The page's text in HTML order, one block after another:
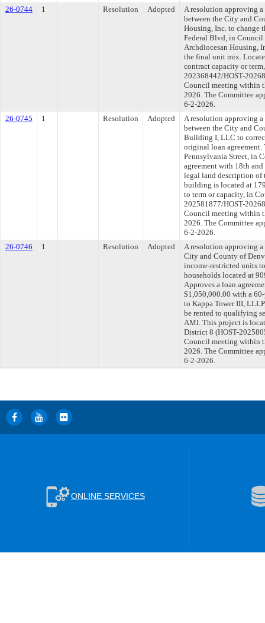
26-0744
1 Resolution Adopted
A resolution approving a
between the City and
Housing, Inc. to change
Federal Blvd, in Council
Archdiocesan Housing,
the final unit mix.
contract capacity or
202368442/HOST-
Council meeting within
2026. The Committee
6-2-2026.
26-0745
1 Resolution Adopted
A resolution approving a
between the City and
Building I, LLC to
original loan
Pennsylvania Street, in
agreement with 18th
legal land description of
building is located at
to term or capacity, in
202581877/HOST-
Council meeting within
2026. The Committee
6-2-2026.
26-0746
1 Resolution Adopted
A resolution approving a
City and County of
income-restricted units
households located at
Approves a loan
$1,050,000.00 with a
to Kappa Tower III,
be rented to qualifying
AMI. This project is
District 8 (HOST-
Council meeting within
2026. The Committee
6-2-2026.
ONLINE SERVICES